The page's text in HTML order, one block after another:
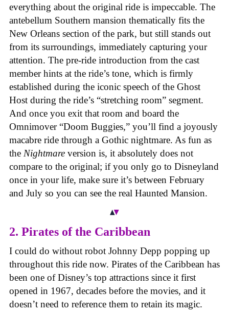
everything about the original ride is impeccable. The
antebellum Southern mansion thematically fits the
New Orleans section of the park, but still stands out
from its surroundings, immediately capturing your
attention. The pre-ride introduction from the cast
member hints at the ride’s tone, which is firmly
established during the iconic speech of the Ghost
Host during the ride’s “stretching room” segment.
And once you exit that room and board the
Omnimover “Doom Buggies,” you’ll find a joyously
macabre ride through a Gothic nightmare. As fun as
the Nightmare version is, it absolutely does not
compare to the original; if you only go to Disneyland
once in your life, make sure it’s between February
and July so you can see the real Haunted Mansion.
2. Pirates of the Caribbean
I could do without robot Johnny Depp popping up
throughout this ride now. Pirates of the Caribbean has
been one of Disney’s top attractions since it first
opened in 1967, decades before the movies, and it
doesn’t need to reference them to retain its magic.